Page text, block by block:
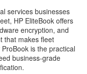
services businesses
HP EliteBook offers
encryption, and
that makes fleet
is the practical
business-grade